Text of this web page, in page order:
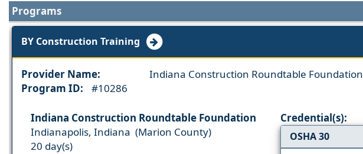
Programs
BY Construction Training
Provider Name:
Indiana Construction Roundtable Foundation
Program ID:
#10286
Indiana Construction Roundtable Foundation
Indianapolis, Indiana (Marion County)
20 day(s)
Credential(s):
OSHA 30